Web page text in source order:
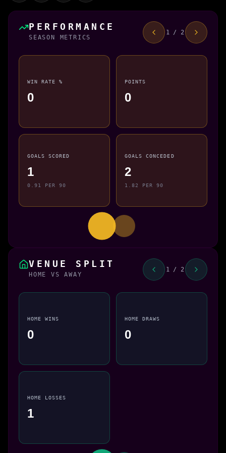
PERFORMANCE
SEASON METRICS
1 / 2
WIN RATE %
0
POINTS
0
GOALS SCORED
1
0.91 PER 90
GOALS CONCEDED
2
1.82 PER 90
VENUE SPLIT
HOME VS AWAY
1 / 2
HOME WINS
0
HOME DRAWS
0
HOME LOSSES
1